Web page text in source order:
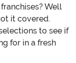
Well
it covered.
to see if
for in a fresh